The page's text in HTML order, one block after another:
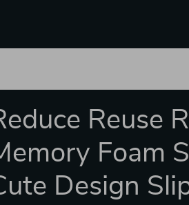
Reuse
Foam
Design